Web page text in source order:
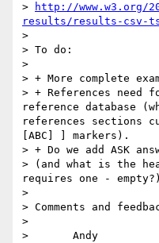
>
http://www.w3.org/
results/results-csv-
>
> To do:
>
> + More complete
> + References need
reference database
references sections
[ABC] ] markers).
> + Do we add ASK
> (and what is the
requires one - empty?)
>
> Comments and
>
> 	Andy